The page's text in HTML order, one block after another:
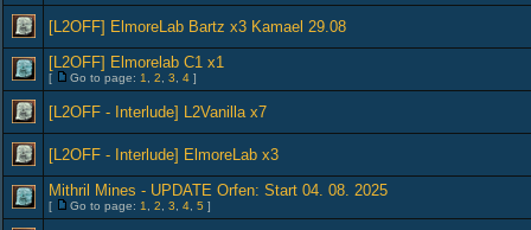
[L2OFF] ElmoreLab Bartz x3 Kamael 29.08
[L2OFF] Elmorelab C1 x1
[ Go to page: 1 2 3 4 ]
[L2OFF - Interlude] L2Vanilla x7
[L2OFF - Interlude] ElmoreLab x3
Mithril Mines - UPDATE Orfen: Start 04. 08. 2025
[ Go to page: 1 2 3 4 5 ]